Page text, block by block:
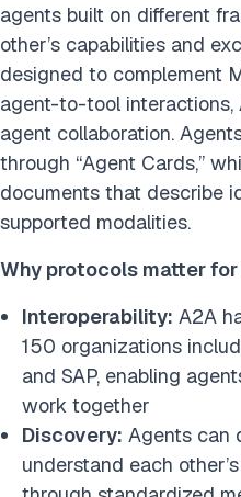
agents built on different
other’s capabilities and
designed to complement
agent-to-tool
agent collaboration.
through “Agent Cards,”
documents that describe
supported modalities.
Why protocols matter
Interoperability: A2A
150 organizations
and SAP, enabling
work together
Discovery: Agents can
understand each